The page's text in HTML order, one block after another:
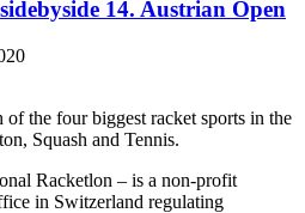
14. Austrian Open
of the four biggest racket sports in the
Squash and Tennis.
Racketlon – is a non-profit
in Switzerland regulating